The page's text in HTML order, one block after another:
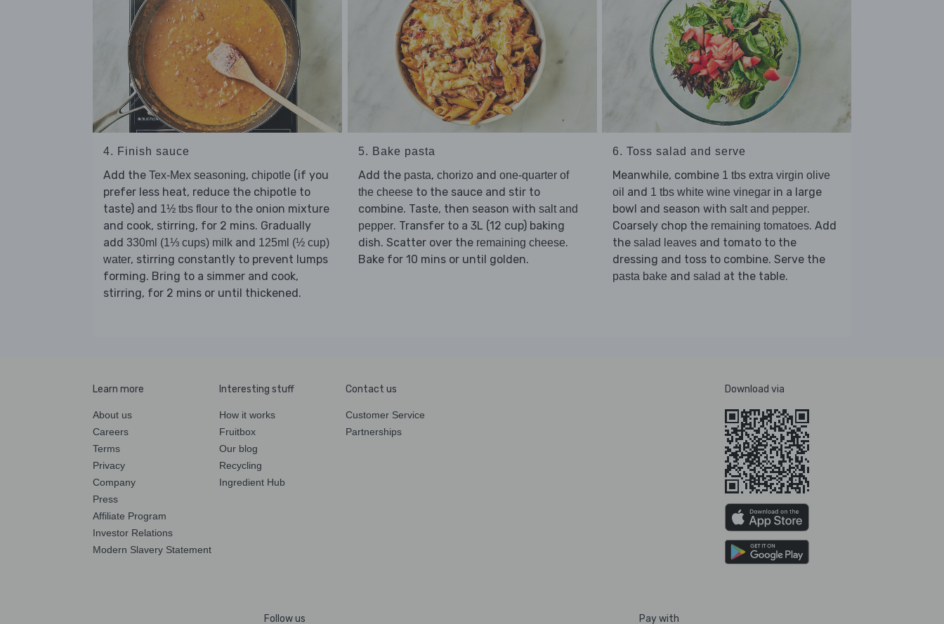
4. Finish sauce
Add the Tex-Mex seasoning, chipotle (if you
prefer less heat, reduce the chipotle to
taste) and 1½ tbs flour to the onion mixture
and cook, stirring, for 2 mins. Gradually
add 330ml (1⅓ cups) milk and 125ml (½ cup)
water, stirring constantly to prevent lumps
forming. Bring to a simmer and cook,
stirring, for 2 mins or until thickened.
5. Bake pasta
Add the pasta, chorizoand one-quarter of
the cheese to the sauce and stir to
combine. Taste, then season with salt and
pepper. Transfer to a 3L (12 cup) baking
dish. Scatter over the remaining cheese.
Bake for 10 mins or until golden.
6. Toss salad and serve
Meanwhile, combine 1 tbs extra virgin olive
oil and 1 tbs white wine vinegar in a large
bowl and season with salt and pepper.
Coarsely chop the remaining tomatoes. Add
the salad leaves and tomato to the
dressing and toss to combine. Serve the
pasta bake and salad at the table.
Learn more
About us
Careers
Terms
Privacy
Company
Press
Affiliate Program
Investor Relations
Modern Slavery Statement
Interesting stuff
How it works
Fruitbox
Our blog
Recycling
Ingredient Hub
Contact us
Customer Service
Partnerships
Download via
Follow us Pay with